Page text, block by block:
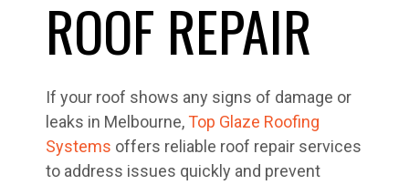
ROOF REPAIR
If your roof shows any signs of damage or
leaks in Melbourne,Top Glaze Roofing
Systems offers reliable roof repair services
to address issues quickly and prevent